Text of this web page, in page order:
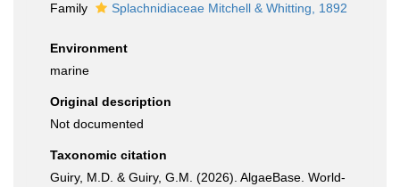
Family
Splachnidiaceae Mitchell & Whitting, 1892
Environment
marine
Original description
Not documented
Taxonomic citation
Guiry, M.D. & Guiry, G.M. (2026). AlgaeBase. World-